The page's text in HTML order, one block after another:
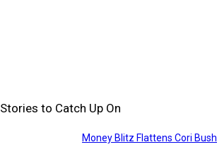
Stories to Catch Up On
Money Blitz Flattens Cori Bush